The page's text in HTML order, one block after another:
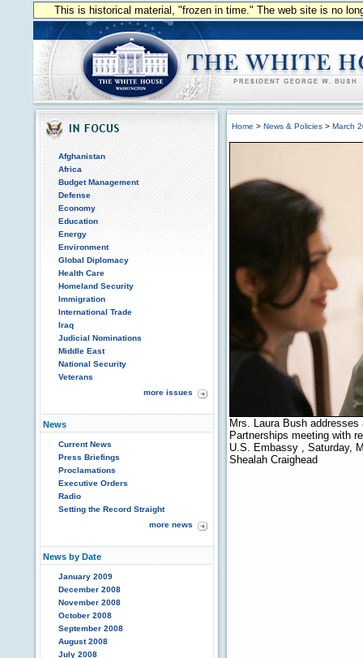
This is historical material, "frozen in time." The web site is no
Afghanistan
Africa
Budget Management
Defense
Economy
Education
Energy
Environment
Global Diplomacy
Health Care
Homeland Security
Immigration
International Trade
Iraq
Judicial Nominations
Middle East
National Security
Veterans
more issues
News
Current News
Press Briefings
Proclamations
Executive Orders
Radio
Setting the Record Straight
more news
News by Date
January 2009
December 2008
November 2008
October 2008
September 2008
August 2008
July 2008
Home > News & Policies > March
Mrs. Laura Bush
Partnerships meeting with
U.S. Embassy , Saturday,
Shealah Craighead